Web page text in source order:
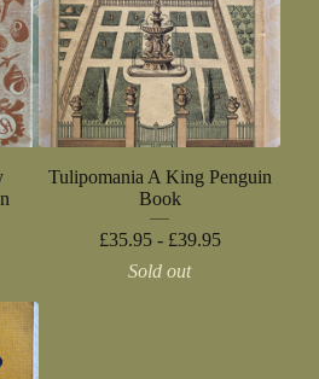
Tulipomania A King Penguin
Book
£35.95 - £39.95
Sold out